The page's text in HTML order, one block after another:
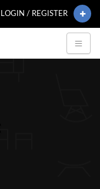
LOGIN / REGISTER